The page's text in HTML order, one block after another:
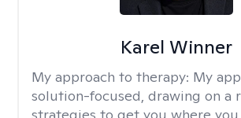
Karel Winner
My approach to therapy: My
solution-focused, drawing on a